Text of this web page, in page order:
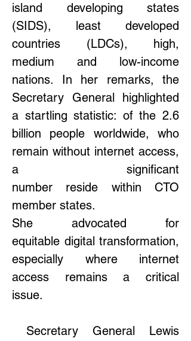
island developing states
(SIDS), least developed
countries (LDCs), high,
medium and low-income
nations. In her remarks, the
Secretary General highlighted
a startling statistic: of the 2.6
billion people worldwide, who
remain without internet access,
a significant
number reside within CTO
member states.
She advocated for
equitable digital transformation,
especially where internet
access remains a critical
issue.
Secretary General Lewis